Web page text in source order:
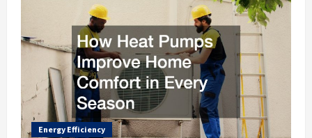
Energy Efficiency